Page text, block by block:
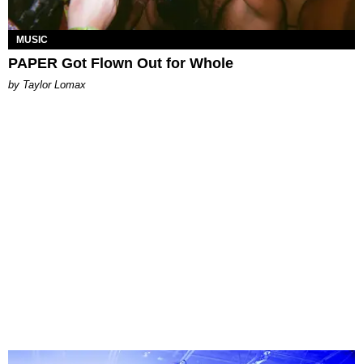
MUSIC
PAPER Got Flown Out for Whole
by Taylor Lomax